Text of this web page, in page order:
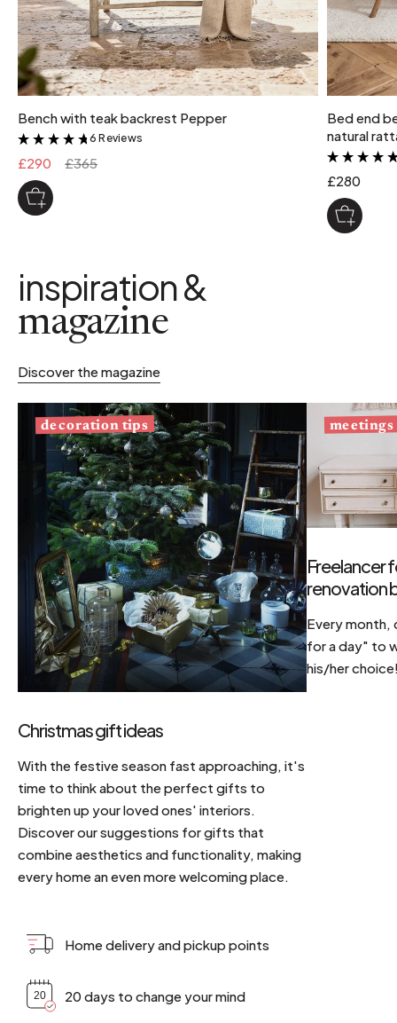
Bench with teak backrest Pepper
&
6 Reviews
£290 £365
Bed end
natural
£280
inspiration &
magazine
Discover the magazine
decoration tips
Christmas gift ideas
With the festive season fast approaching, it's
time to think about the perfect gifts to
brighten up your loved ones' interiors.
Discover our suggestions for gifts that
combine aesthetics and functionality, making
every home an even more welcoming place.
meetings
Freelancer
renovation
Every month,
for a day" to
his/her
Home delivery and pickup points
20 days to change your mind